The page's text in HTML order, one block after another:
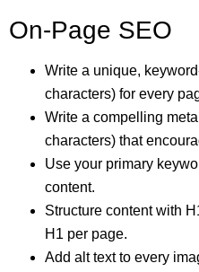
On-Page SEO
Write a unique,
characters) for every
Write a compelling
characters) that
Use your primary
content.
Structure content with
H1 per page.
Add alt text to every